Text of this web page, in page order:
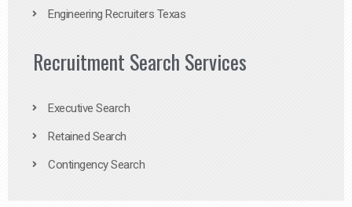
Engineering Recruiters Texas
Recruitment Search Services
Executive Search
Retained Search
Contingency Search